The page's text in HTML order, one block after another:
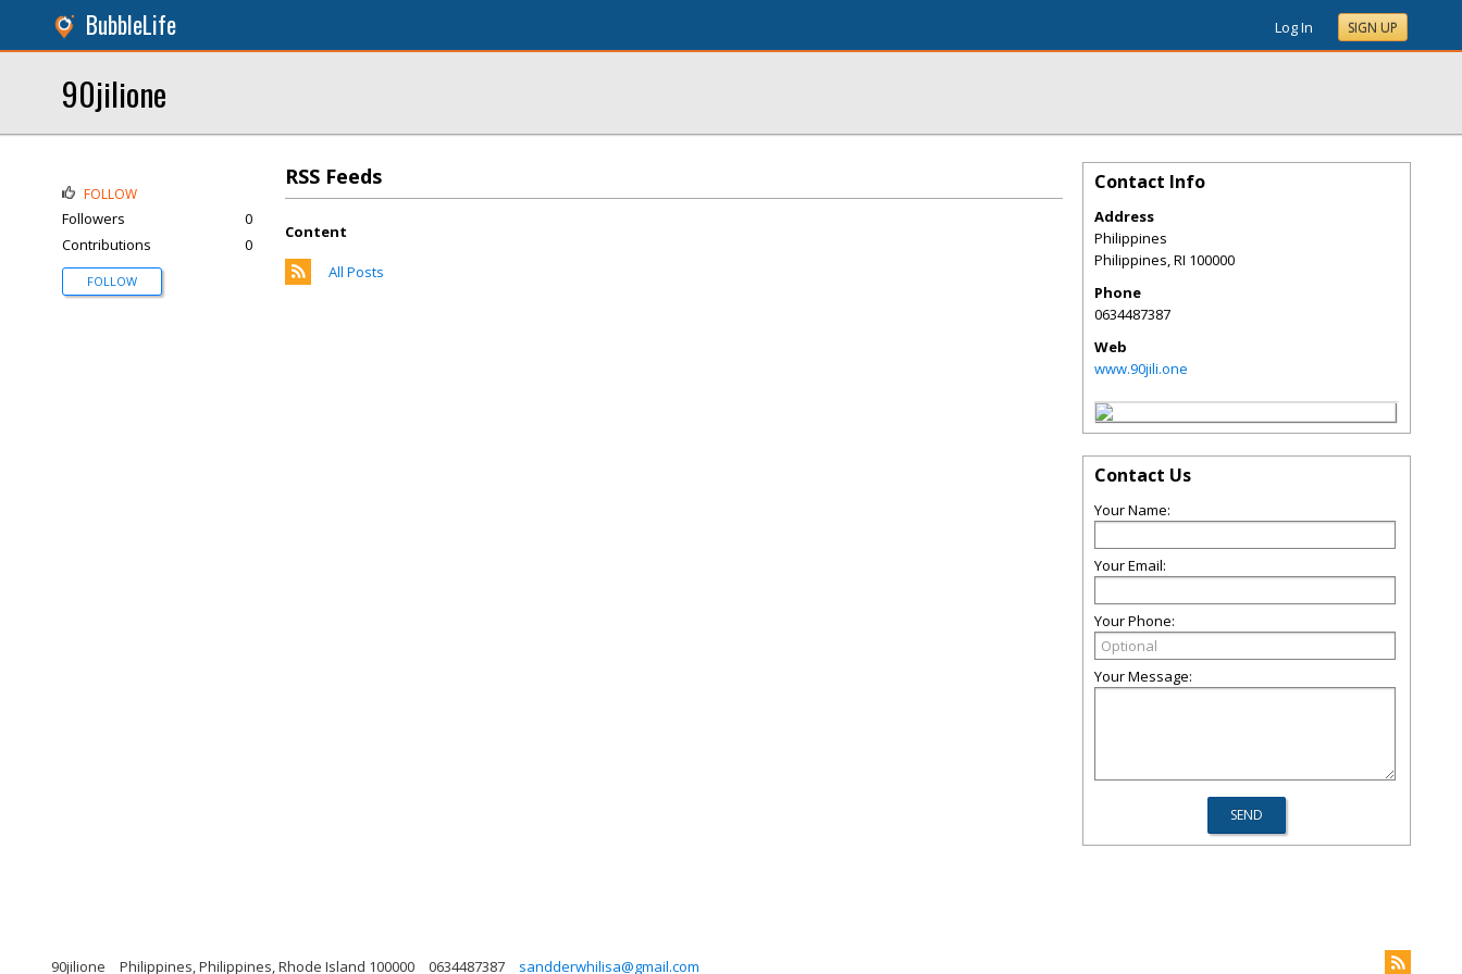
BubbleLife Log In SIGN UP
90jilione
RSS Feeds
Content
All Posts
FOLLOW
Followers
0
Contributions
0
FOLLOW
Contact Info
Address
Philippines
Philippines,RI 100000
Phone
0634487387
Web
www.90jili.one
Contact Us
Your Name:
Your Email:
Your Phone:
Your Message:
90jilione Philippines, Philippines, Rhode Island 100000 0634487387 sandderwhilisa@gmail.com